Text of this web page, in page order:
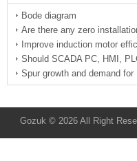
Bode diagram
Are there any zero
Improve induction motor
Should SCADA PC, HMI,
Spur growth and demand
Gozuk © 2026 All Right